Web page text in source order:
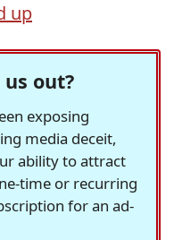
up
out?
exposing
media deceit,
ability to attract
time or recurring
for an ad-